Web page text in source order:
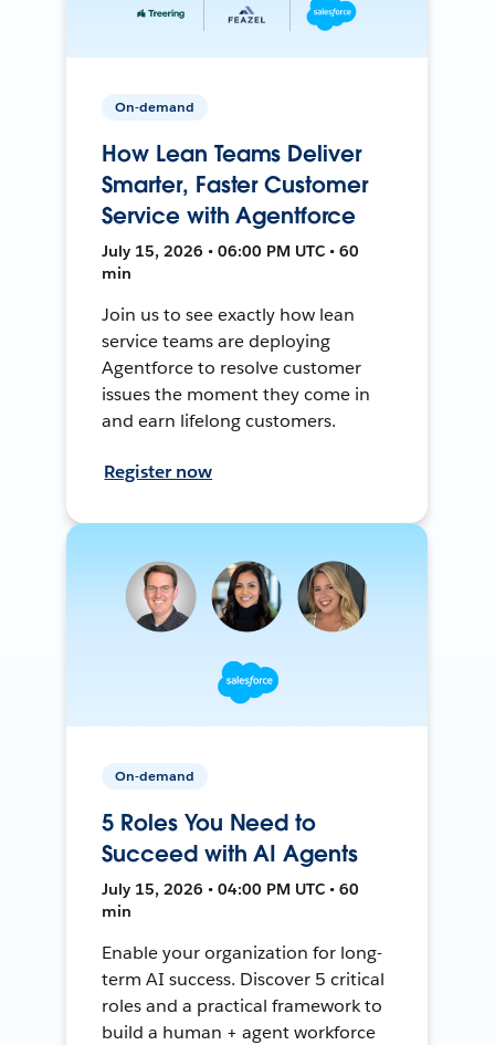
On-demand
How Lean Teams Deliver
Smarter, Faster Customer
Service with Agentforce
July 15, 2026 • 06:00 PM UTC • 60
min
Join us to see exactly how lean
service teams are deploying
Agentforce to resolve customer
issues the moment they come in
and earn lifelong customers.
Register now
On-demand
5 Roles You Need to
Succeed with AI Agents
July 15, 2026 • 04:00 PM UTC • 60
min
Enable your organization for long-
term AI success. Discover 5 critical
roles and a practical framework to
build a human + agent workforce